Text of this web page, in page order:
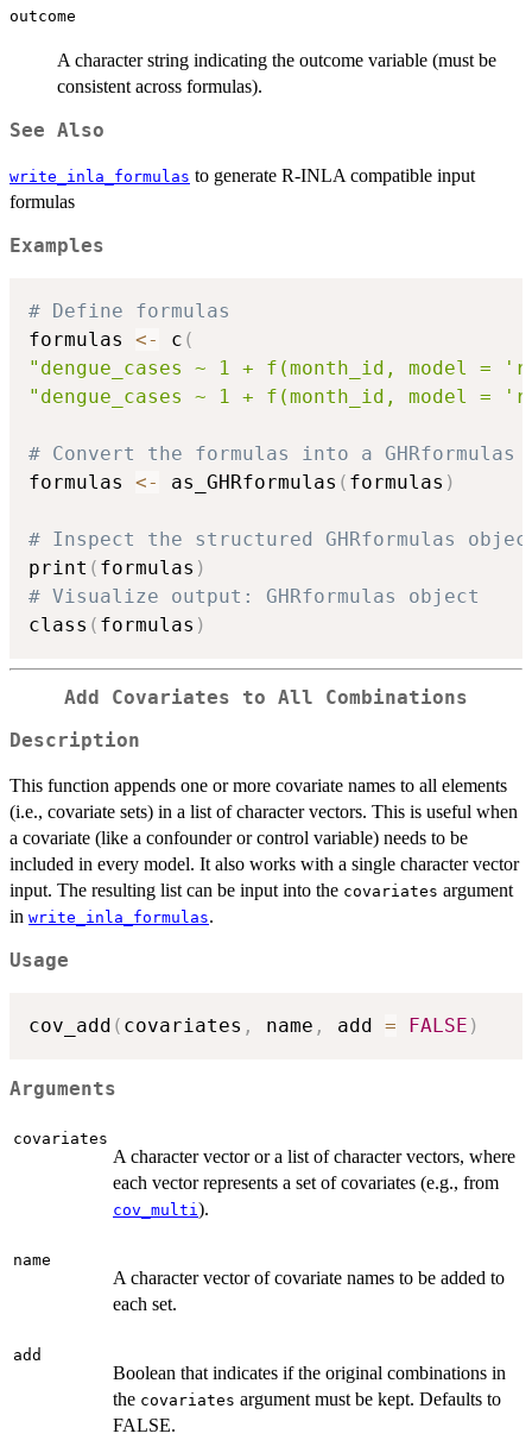
outcome
A character string indicating the outcome variable (must be
consistent across formulas).
See Also
write_inla_formulas to generate R-INLA compatible input
formulas
Examples
# Define formulas
formulas <- c (
"dengue_cases ~ 1 + f(month_id, model =
"dengue_cases ~ 1 + f(month_id, model =
# Convert the formulas into a GHRformulas
formulas <- as_GHRformulas ( formulas )
# Inspect the structured GHRformulas
print ( formulas )
# Visualize output: GHRformulas object
class ( formulas )
Add Covariates to All Combinations
Description
This function appends one or more covariate names to all elements
(i.e., covariate sets) in a list of character vectors. This is useful when
a covariate (like a confounder or control variable) needs to be
included in every model. It also works with a single character vector
input. The resulting list can be input into the covariates argument
in write_inla_formulas.
Usage
cov_add ( covariates , name , add = FALSE )
Arguments
covariates
A character vector or a list of character vectors, where
each vector represents a set of covariates (e.g., from
cov_multi ).
name
A character vector of covariate names to be added to
each set.
add
Boolean that indicates if the original combinations in
the covariates argument must be kept. Defaults to
FALSE.